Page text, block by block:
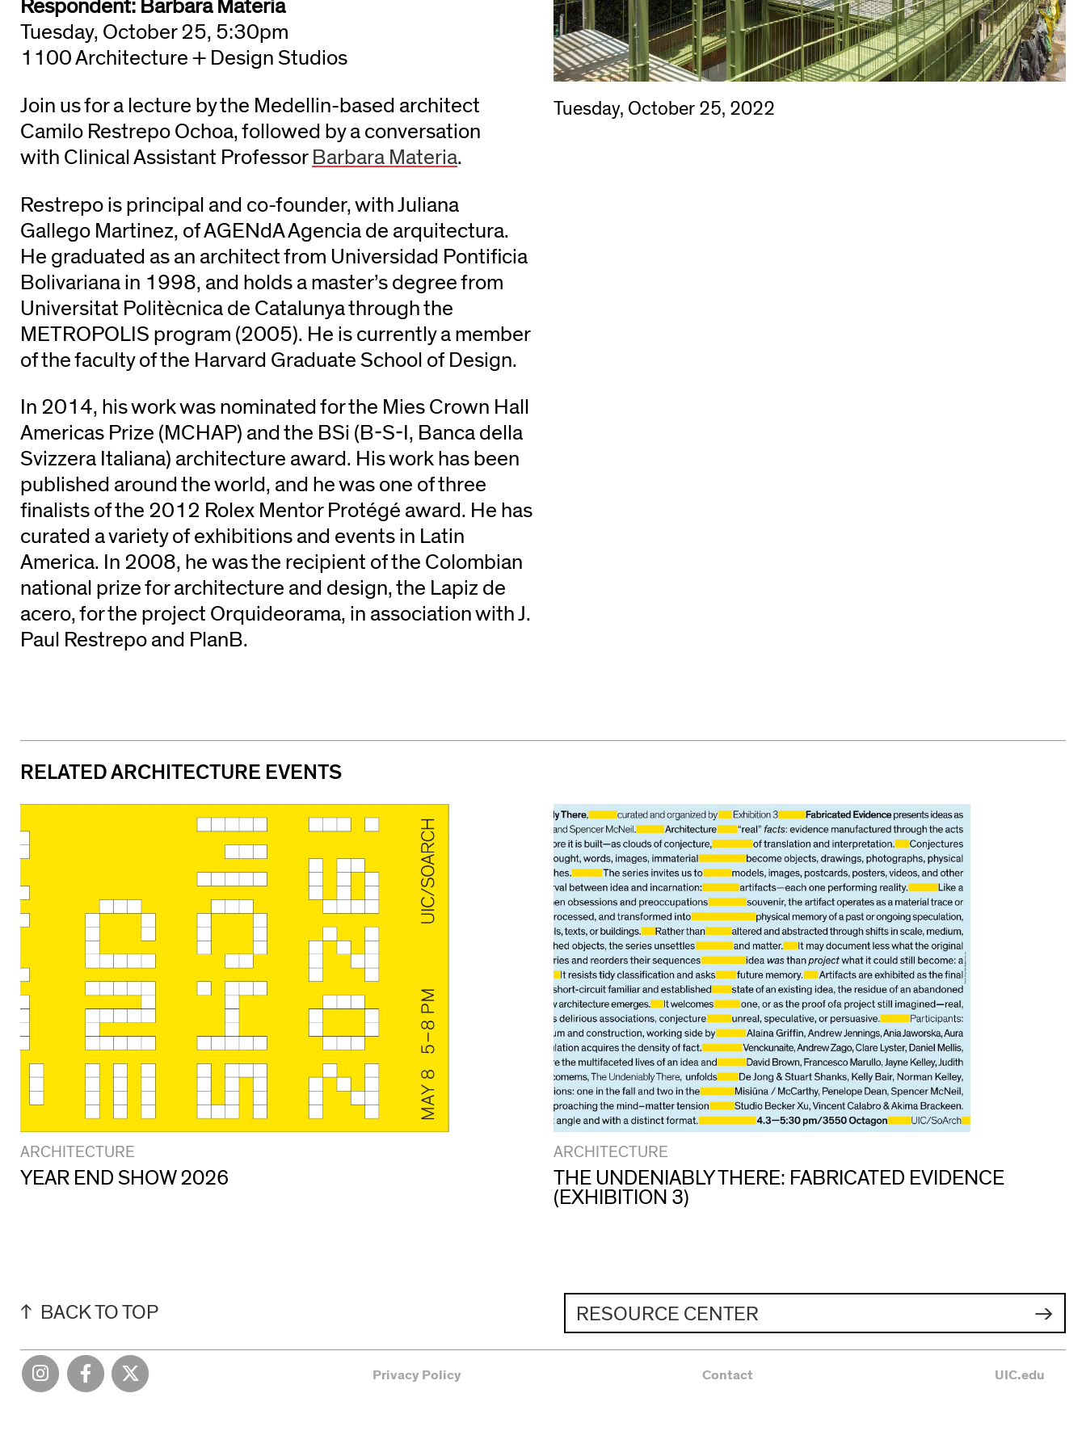
Tuesday, October 25, 2022
Respondent: Barbara Materia
Tuesday, October 25, 5:30pm
1100 Architecture + Design Studios
Join us for a lecture by the Medellin-based architect
Camilo Restrepo Ochoa, followed by a conversation
with Clinical Assistant Professor Barbara Materia.
Restrepo is principal and co-founder, with Juliana
Gallego Martinez, of AGENdA Agencia de arquitectura.
He graduated as an architect from Universidad Pontificia
Bolivariana in 1998, and holds a master’s degree from
Universitat Politècnica de Catalunya through the
METROPOLIS program (2005). He is currently a member
of the faculty of the Harvard Graduate School of Design.
In 2014, his work was nominated for the Mies Crown Hall
Americas Prize (MCHAP) and the BSi (B-S-I, Banca della
Svizzera Italiana) architecture award. His work has been
published around the world, and he was one of three
finalists of the 2012 Rolex Mentor Protégé award. He has
curated a variety of exhibitions and events in Latin
America. In 2008, he was the recipient of the Colombian
national prize for architecture and design, the Lapiz de
acero, for the project Orquideorama, in association with J.
Paul Restrepo and PlanB.
RELATED ARCHITECTURE EVENTS
ARCHITECTURE
YEAR END SHOW 2026
ARCHITECTURE
THE UNDENIABLY THERE: FABRICATED EVIDENCE
(EXHIBITION 3)
BACK TO TOP RESOURCE CENTER
Privacy Policy Contact UIC.edu